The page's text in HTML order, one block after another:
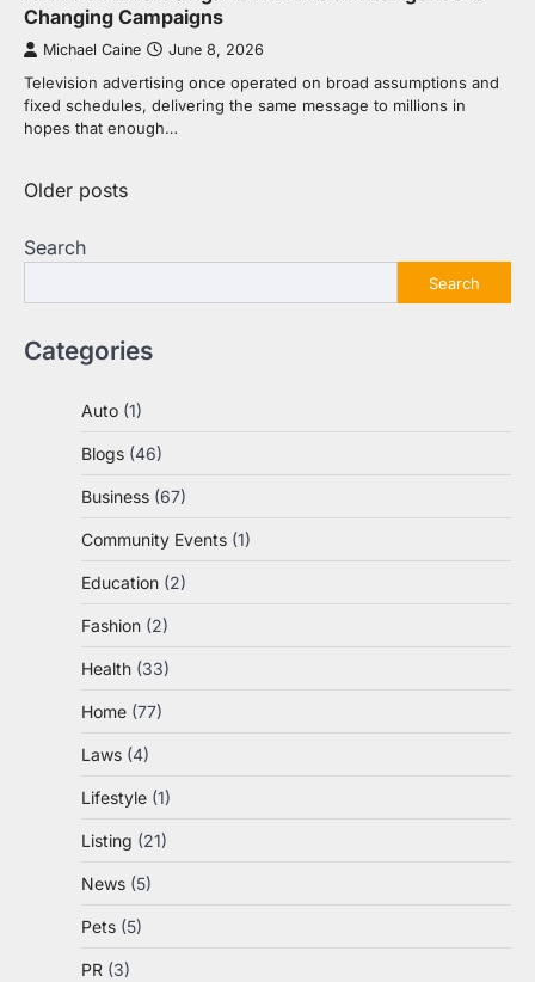
Changing Campaigns
Michael Caine June 8, 2026
Television advertising once operated on broad assumptions and
fixed schedules, delivering the same message to millions in
hopes that enough…
Posts
Older posts
Search
Search
Categories
Auto (1)
Blogs (46)
Business (67)
Community Events (1)
Education (2)
Fashion (2)
Health (33)
Home (77)
Laws (4)
Lifestyle (1)
Listing (21)
News (5)
Pets (5)
PR (3)